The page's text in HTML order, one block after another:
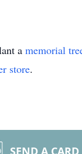
a memorial
store.
SEND A CARD